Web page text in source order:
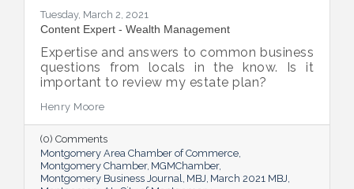
Tuesday, March 2, 2021
Content Expert - Wealth Management
Expertise and answers to common business
questions from locals in the know. Is it
important to review my estate plan?
Henry Moore
(0) Comments
Montgomery Area Chamber of Commerce
Montgomery Chamber MGMChamber
Montgomery Business Journal
MBJ March 2021 MBJ